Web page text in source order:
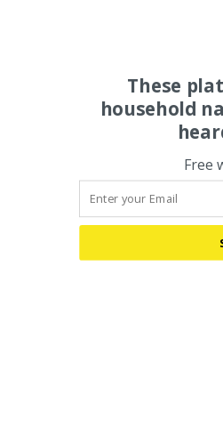
These
household
Free